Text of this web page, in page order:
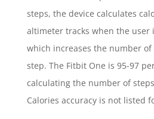
steps, the device calculates
altimeter tracks when the user
which increases the number
step. The Fitbit One is 95-97
calculating the number of
Calories accuracy is not listed